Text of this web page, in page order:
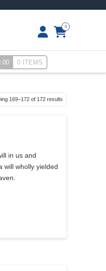
0
0 ITEMS
169–172 of 172 results
in us and
will wholly yielded